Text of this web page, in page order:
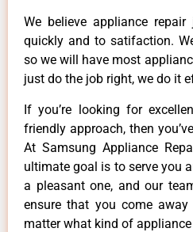
We believe appliance
quickly and to satifaction.
so we will have most
just do the job right, we do it
If you’re looking for
friendly approach, then
At Samsung Appliance
ultimate goal is to serve you
a pleasant one, and our
ensure that you come
matter what kind of